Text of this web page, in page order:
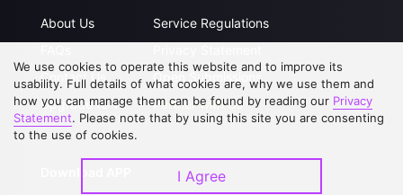
About Us
Contact Us
Upgrade to VIP
Service Regulations
Open Submissions
Partner with Us
We use cookies to operate this website and to improve its
usability. Full details of what cookies are, why we use them and
how you can manage them can be found by reading our Privacy
Statement. Please note that by using this site you are consenting
to the use of cookies.
I Agree